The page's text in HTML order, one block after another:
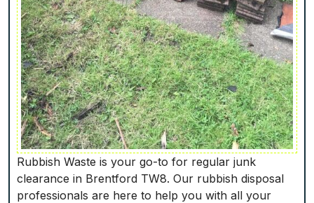
Rubbish Waste is your go-to for regular junk
clearance in Brentford TW8. Our rubbish disposal
professionals are here to help you with all your